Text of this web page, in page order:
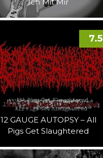
12 GAUGE AUTOPSY – All
Pigs Get Slaughtered
7.5